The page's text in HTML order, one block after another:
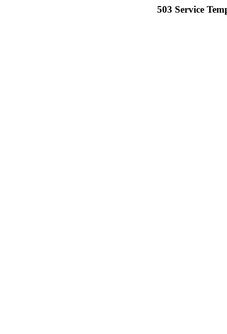
503 Service